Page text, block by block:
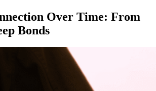
Over Time: From
Bonds